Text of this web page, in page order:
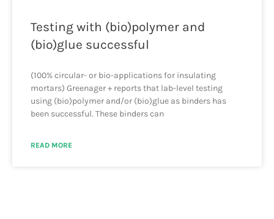
Testing with (bio)polymer and
(bio)glue successful
(100% circular- or bio-applications for insulating
mortars) Greenager + reports that lab-level testing
using (bio)polymer and/or (bio)glue as binders has
been successful. These binders can
READ MORE